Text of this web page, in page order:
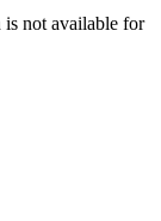
is not available for